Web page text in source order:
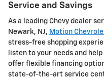
Service and Savings
As a leading Chevy dealer
Newark, NJ, Motion
stress-free shopping
listen to your needs and
offer flexible financing
state-of-the-art service